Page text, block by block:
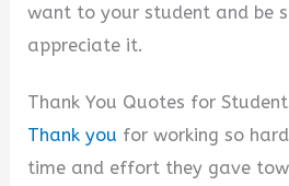
want to your student and be
appreciate it.
Thank You Quotes for
Thank you for working so
time and effort they gave